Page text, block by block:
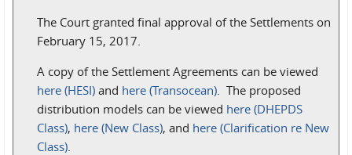
The Court granted final approval of the Settlements on
February 15, 2017.
A copy of the Settlement Agreements can be viewed
here (HESI) and here (Transocean) . The proposed
distribution models can be viewed here (DHEPDS
Class), here (New Class), and here (Clarification re New
Class)